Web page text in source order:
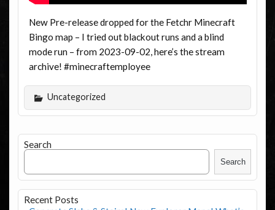
New Pre-release dropped for the Fetchr Minecraft
Bingo map – I tried out blackout runs and a blind
mode run – from 2023-09-02, here’s the stream
archive! #minecraftemployee
Uncategorized
Search
Search
Recent Posts